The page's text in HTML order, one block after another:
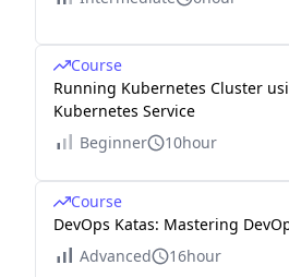
Course
Running Kubernetes Cluster
Kubernetes Service
Beginner
10hour
Course
DevOps Katas: Mastering
Advanced
16hour